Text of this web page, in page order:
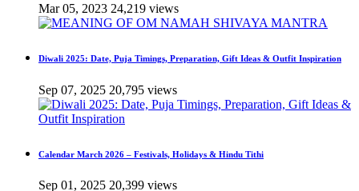
Mar 05, 2023 24,219 views
Diwali 2025: Date, Puja Timings, Preparation, Gift Ideas & Outfit Inspiration
Sep 07, 2025 20,795 views
Calendar March 2026 – Festivals, Holidays & Hindu Tithi
Sep 01, 2025 20,399 views